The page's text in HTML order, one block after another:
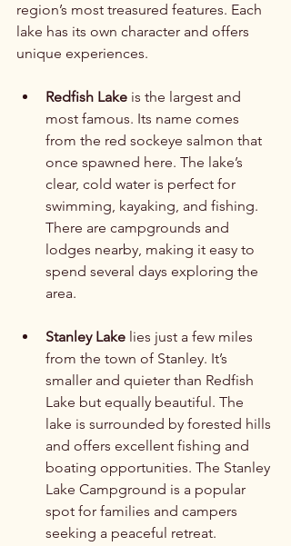
region’s most treasured features. Each
lake has its own character and offers
unique experiences.
Redfish Lake is the largest and
most famous. Its name comes
from the red sockeye salmon that
once spawned here. The lake’s
clear, cold water is perfect for
swimming, kayaking, and fishing.
There are campgrounds and
lodges nearby, making it easy to
spend several days exploring the
area.
Stanley Lake lies just a few miles
from the town of Stanley. It’s
smaller and quieter than Redfish
Lake but equally beautiful. The
lake is surrounded by forested hills
and offers excellent fishing and
boating opportunities. The Stanley
Lake Campground is a popular
spot for families and campers
seeking a peaceful retreat.